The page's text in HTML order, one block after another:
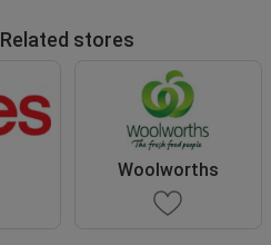
Related stores
Woolworths